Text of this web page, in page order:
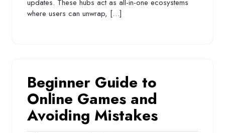
updates. These hubs act as all-in-one ecosystems
where users can unwrap, […]
Beginner Guide to
Online Games and
Avoiding Mistakes